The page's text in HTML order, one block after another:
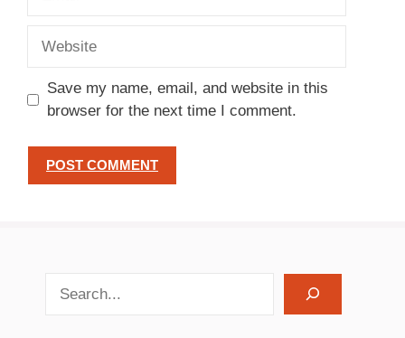
Save my name, email, and website in this
browser for the next time I comment.